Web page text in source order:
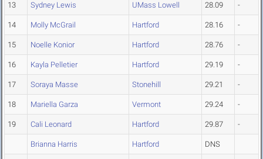
13 Sydney Lewis UMass Lowell 28.09 -
14 Molly McGrail Hartford 28.16 -
15 Noelle Konior Hartford 28.76 -
16 Kayla Pelletier Hartford 29.19 -
17 Soraya Masse Stonehill 29.21 -
18 Mariella Garza Vermont 29.24 -
19 Cali Leonard Hartford 29.87 -
Brianna Harris Hartford DNS